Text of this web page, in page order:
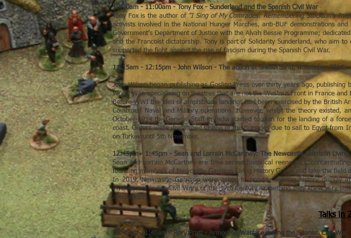
10:30am - 11:00am - Tony Fox - Sunderland and the Spanish Civil War
Tony Fox is the author of "I Sing of My Comrades: Remembering Stockton’s
activists involved in the National Hunger Marches, anti-BUF demonstrations
Government’s Department of Justice with the Alvah Bessie Programme;
and the Francoist dictatorship. Tony is part of Solidarity Sunderland, who aim
supported the fight against the rise of fascism during the Spanish Civil War.
11:15am - 12:15pm - John Wilson - The action at Sheikh Sa'id, November 1914
John Wilson began publishing as Gosling Press over thirty years ago,
World War, specialising on theatres that are not the Western Front in France and
Before WWI the idea of amphibious landings had been exercised by the British
Combined Naval and Military operations. However, whilst the theory
October 1914 the General Staff in India started to plan for the landing of a
coast. Orders were dispatched to one of the Brigades due to sail to Egypt
on Turkey until 5th November.
12:45pm - 1:45pm - Sean and Lorrain McCartney: The Newcastle Garrison
Sean and Lorrain McCartney are time served historical reenactors,
founding members of Newcastle Garrison Living History Group and take the field
In 2019, Newcastle Garrison were asked to provide a living history display
involvement in the Civil Wars of the 17th Century, something they knew very
allegiances.
Talks in
10:45am-11:45am - Rory Pratt - Armoured Warfare during the Spanish Civil War